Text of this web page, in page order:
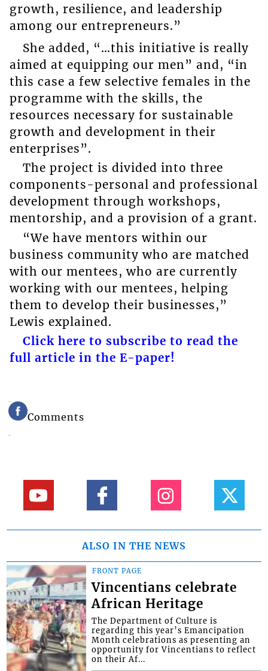
growth, resilience, and leadership
among our entrepreneurs.”
She added, “…this initiative is really
aimed at equipping our men” and, “in
this case a few selective females in the
programme with the skills, the
resources necessary for sustainable
growth and development in their
enterprises”.
The project is divided into three
components-personal and professional
development through workshops,
mentorship, and a provision of a grant.
“We have mentors within our
business community who are matched
with our mentees, who are currently
working with our mentees, helping
them to develop their businesses,”
Lewis explained.
Click here to subscribe to read the
full article in the E-paper!
Comments
ALSO IN THE NEWS
FRONT PAGE
Vincentians celebrate
African Heritage
The Department of Culture is
regarding this year’s Emancipation
Month celebrations as presenting an
opportunity for Vincentians to reflect
on their Af...